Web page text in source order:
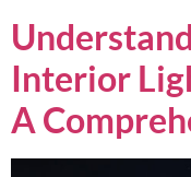
Interior
A